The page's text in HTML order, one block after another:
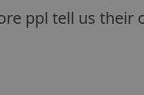
ppl tell us their